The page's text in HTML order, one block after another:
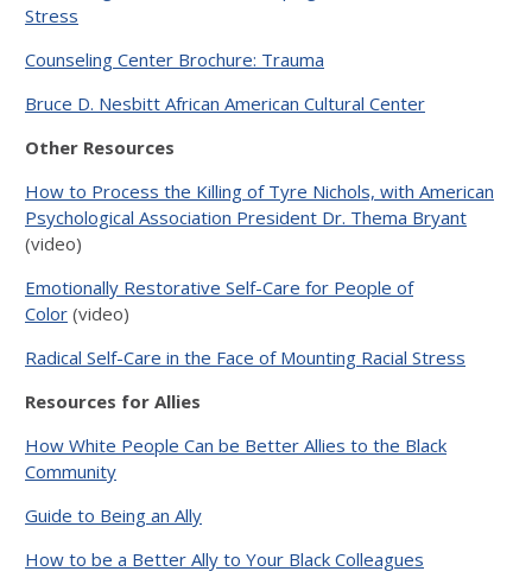
Stress
Counseling Center Brochure: Trauma
Bruce D. Nesbitt African American Cultural Center
Other Resources
How to Process the Killing of Tyre Nichols, with American
Psychological Association President Dr. Thema Bryant
(video)
Emotionally Restorative Self-Care for People of
Color (video)
Radical Self-Care in the Face of Mounting Racial Stress
Resources for Allies
How White People Can be Better Allies to the Black
Community
Guide to Being an Ally
How to be a Better Ally to Your Black Colleagues